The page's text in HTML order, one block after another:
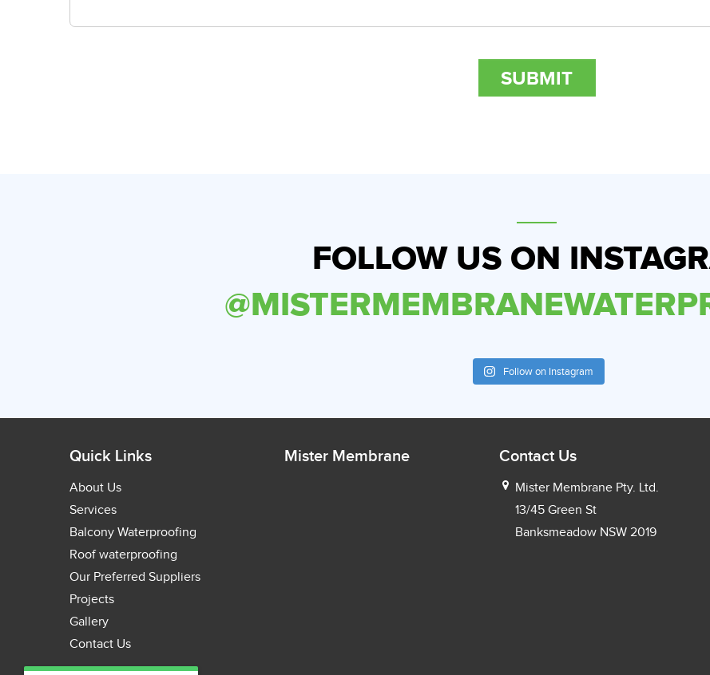
FOLLOW US ON
Follow on Instagram
Quick Links
About Us
Services
Balcony Waterproofing
Roof waterproofing
Our Preferred Suppliers
Projects
Gallery
Contact Us
Mister Membrane Contact Us
Mister Membrane Pty. Ltd.
13/45 Green St
Banksmeadow NSW 2019